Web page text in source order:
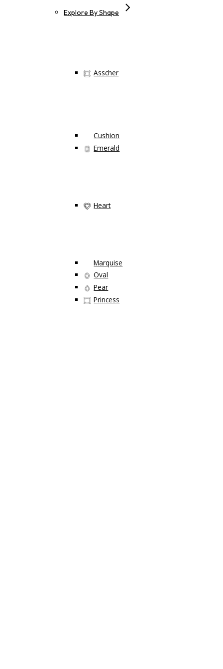
Explore By Shape
Asscher
Cushion
Emerald
Heart
Marquise
Oval
Pear
Princess